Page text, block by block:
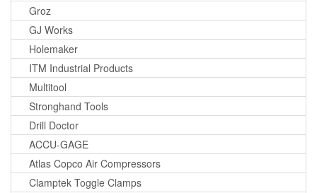
Groz
GJ Works
Holemaker
ITM Industrial Products
Multitool
Stronghand Tools
Drill Doctor
ACCU-GAGE
Atlas Copco Air Compressors
Clamptek Toggle Clamps